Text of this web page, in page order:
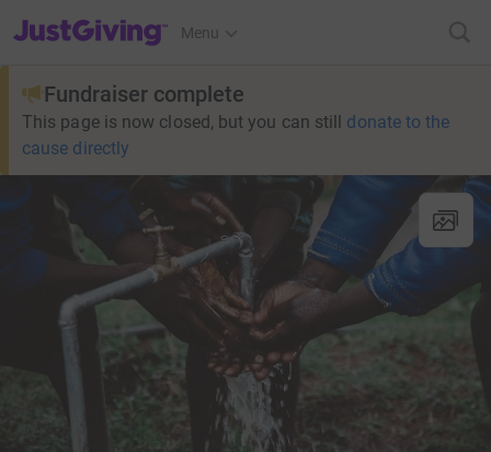
JustGiving’s homepage
Menu
Fundraiser complete
This page is now closed, but you can still donate to the
cause directly